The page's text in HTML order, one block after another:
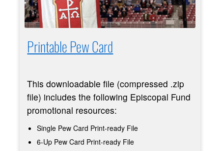
Printable Pew Card
This downloadable file (compressed .zip
file) includes the following Episcopal Fund
promotional resources:
Single Pew Card Print-ready File
6-Up Pew Card Print-ready File